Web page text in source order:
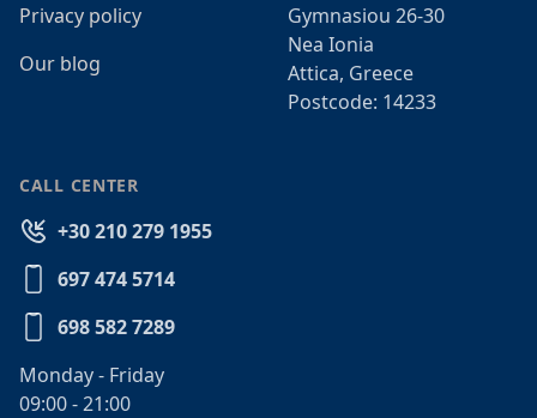
Privacy policy
Our blog
Gymnasiou 26-30
Nea Ionia
Attica, Greece
Postcode: 14233
CALL CENTER
+30 210 279 1955
697 474 5714
698 582 7289
Monday - Friday
09:00 - 21:00